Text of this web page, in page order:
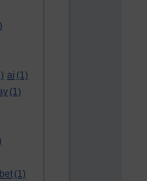
ai (1)
(1)
(1)